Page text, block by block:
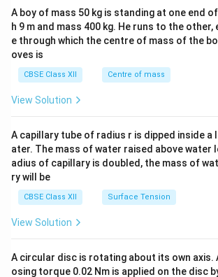
A boy of mass 50 kg is standing at one end
h 9 m and mass 400 kg. He runs to the
e through which the centre of mass of the
oves is
CBSE Class XII Centre of mass
View Solution
A capillary tube of radius r is dipped inside a
ater. The mass of water raised above water
adius of capillary is doubled, the mass of
ry will be
CBSE Class XII Surface Tension
View Solution
A circular disc is rotating about its own axis.
osing torque 0.02 Nm is applied on the disc